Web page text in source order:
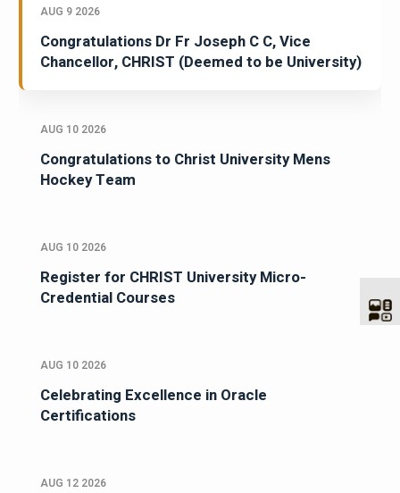
AUG 9 2026
Congratulations Dr Fr Joseph C C, Vice
Chancellor, CHRIST (Deemed to be University)
AUG 10 2026
Congratulations to Christ University Mens
Hockey Team
AUG 10 2026
Register for CHRIST University Micro-
Credential Courses
AUG 10 2026
Celebrating Excellence in Oracle
Certifications
AUG 12 2026